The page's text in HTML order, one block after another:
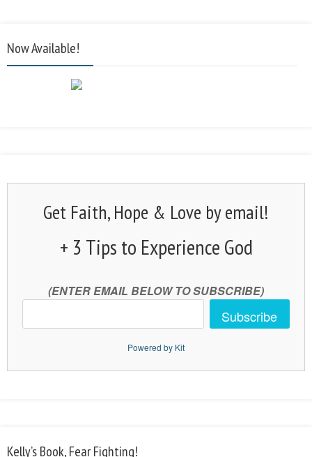
Now Available!
Get Faith, Hope & Love by email!
+ 3 Tips to Experience God
(ENTER EMAIL BELOW TO SUBSCRIBE)
Subscribe
Powered by Kit
Kelly’s Book, Fear Fighting!